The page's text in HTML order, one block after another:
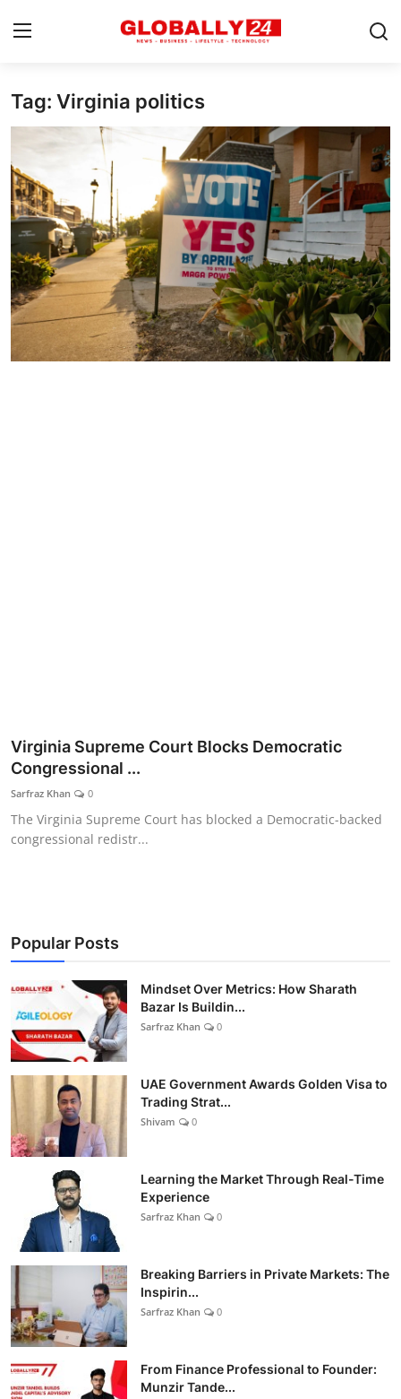
Home
Health
Fashion
Business
Success Stories
Technology
Contact
Tag: Virginia politics
Virginia Supreme Court Blocks Democratic
Congressional ...
Sarfraz Khan 0
The Virginia Supreme Court has blocked a Democratic-backed
congressional redistr...
Popular Posts
Mindset Over Metrics: How Sharath
Bazar Is Buildin...
Sarfraz Khan 0
UAE Government Awards Golden Visa to
Trading Strat...
Shivam 0
Learning the Market Through Real-Time
Experience
Sarfraz Khan 0
Breaking Barriers in Private Markets: The
Inspirin...
Sarfraz Khan 0
From Finance Professional to Founder:
Munzir Tande...